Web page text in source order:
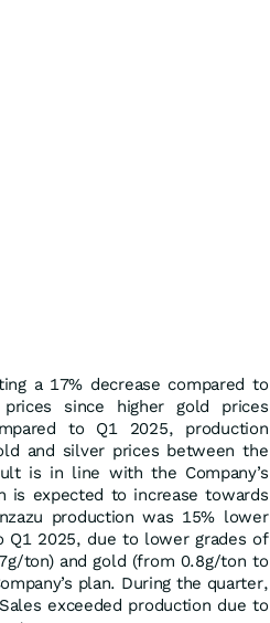
a 17% decrease compared to
since higher gold prices
to Q1 2025, production
and silver prices between the
is in line with the Company’s
is expected to increase towards
production was 15% lower
Q1 2025, due to lower grades of
ton) and gold (from 0.8g/ton to
plan. During the quarter,
exceeded production due to